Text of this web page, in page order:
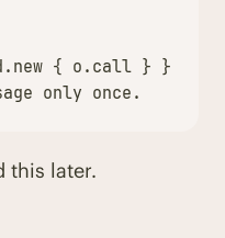
. new { o . call } }.
only once.
this later.